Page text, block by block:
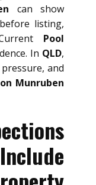
can show
listing,
Pool
In QLD,
and
Munruben